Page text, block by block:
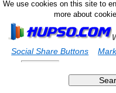
We use cookies on this site to
more about
Social Share Buttons